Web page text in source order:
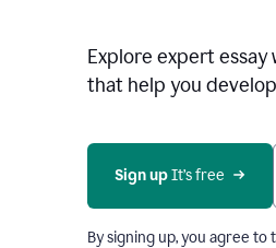
Explore expert
that help you
Sign up It’s free
By signing up, you agree to